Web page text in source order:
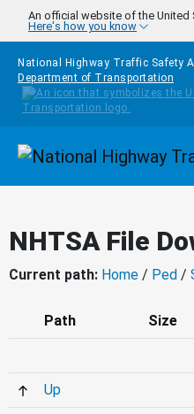
Skip to main content
An official website of the United
Here's how you know
National Highway Traffic Safety
Department of Transportation
NHTSA File
Current path: Home / Ped /
Path Size
Up